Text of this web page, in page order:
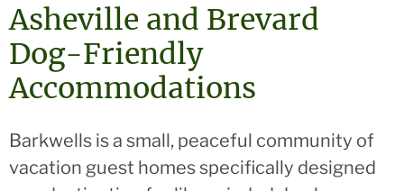
Asheville and Brevard
Dog-Friendly
Accommodations
Barkwells is a small, peaceful community of
vacation guest homes specifically designed